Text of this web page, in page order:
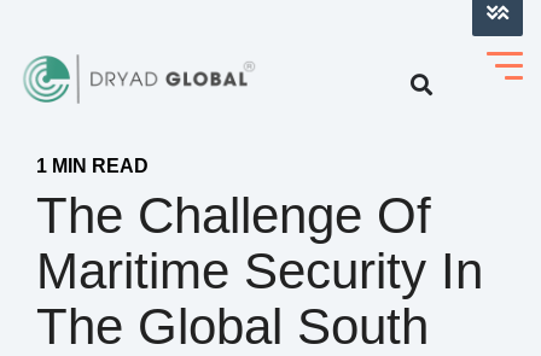
1 MIN READ
The Challenge Of
Maritime Security In
The Global South